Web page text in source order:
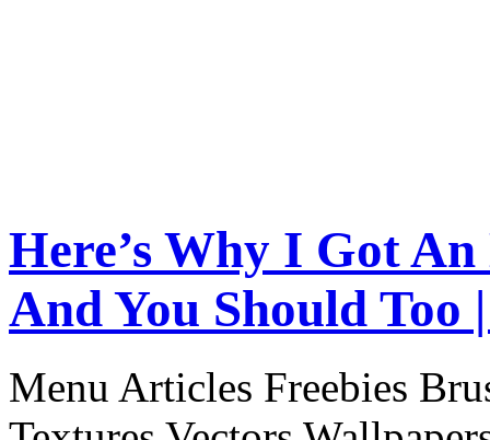
Here’s Why I Got
And You Should Too
Menu Articles Freebies